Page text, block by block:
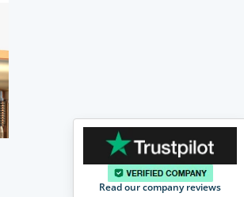
Read our company reviews